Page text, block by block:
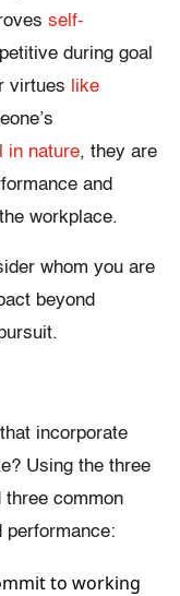
self-
during goal
virtues
like
in nature, they are
and
workplace.
whom you are
beyond
incorporate
Using the three
three common
performance:
to working